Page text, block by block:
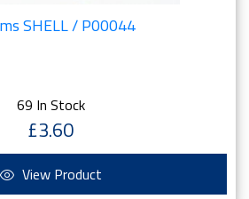
SHELL / P00044
69 In Stock
£3.60
View Product